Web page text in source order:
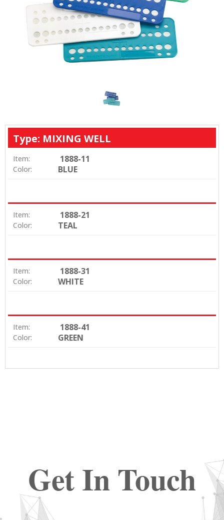
Type: MIXING WELL
Item: 1888-11
Color: BLUE
Item: 1888-21
Color: TEAL
Item: 1888-31
Color: WHITE
Item: 1888-41
Color: GREEN
Get In Touch